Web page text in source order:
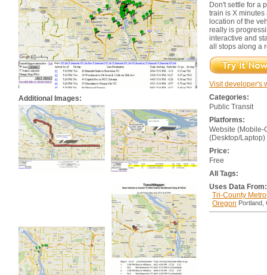
Additional Images:
Don't settle for a
train is X minutes
location of the
really is
interactive and
all stops along a
Visit developer's
Categories:
Public Transit
Platforms:
Website (Mobile-
(Desktop/Laptop)
Price:
Free
All Tags:
Uses Data From:
Tri-County
Oregon Portland,